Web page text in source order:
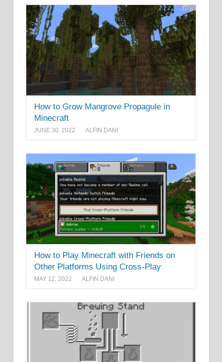
How to Grow Mangrove Propagule in
Minecraft
JUNE 30, 2022 ALFIN DANI
How to Play Minecraft with Friends on
Other Platforms Using Cross-Play
MAY 12, 2022 ALFIN DANI